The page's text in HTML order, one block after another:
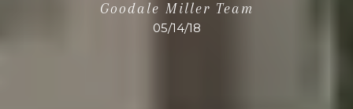
Goodale Miller Team
05/14/18